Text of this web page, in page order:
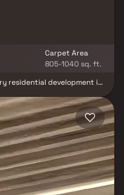
Carpet Area
805-1040 sq. ft.
residential development in
Atal Setu. Strategically
rapidly transforming
rare mix of heritage charm
seamless connectivity via
Metro and
malls and the airport, it
of the city. Thoughtfully
and breathtaking views
address for those
Mumbai’s evolving